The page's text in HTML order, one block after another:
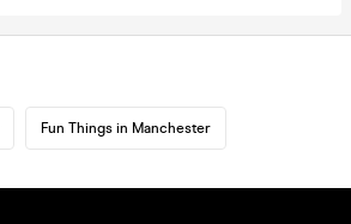
Fun Things in Manchester